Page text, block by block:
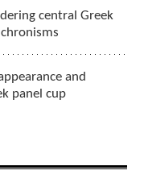
central Greek
and
panel cup